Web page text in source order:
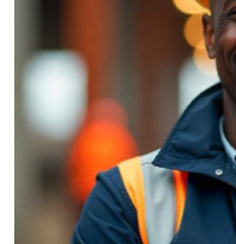
Business
Finance
Tech